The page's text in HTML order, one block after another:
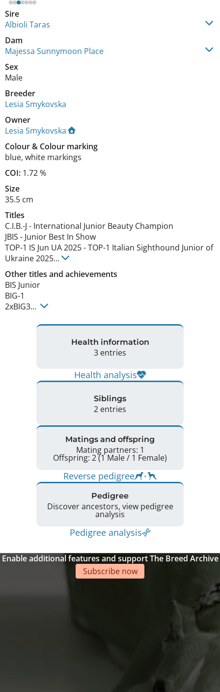
Sire
Albioli Taras
Dam
Majessa Sunnymoon Place
Sex
Male
Breeder
Lesia Smykovska
Owner
Lesia Smykovska
Colour& Colour marking
blue, white markings
COI: 1.72 %
Size
35.5 cm
Titles
C.I.B.-J - International Junior Beauty Champion
JBIS - Junior Best In Show
TOP-1 IS Jun UA2025-TOP-1 Italian Sighthound Junior of
Ukraine2025...
Other titles and achievements
BIS Junior
BIG-1
2xBIG3...
Health information
3 entries
Health analysis
Siblings
2 entries
Matings and offspring
Mating partners: 1
Offspring: 2 (1 Male / 1 Female)
Reverse pedigree
Pedigree
Discover ancestors, view pedigree
analysis
Pedigree analysis
Enable additional features and support The Breed Archive
Subscribe now